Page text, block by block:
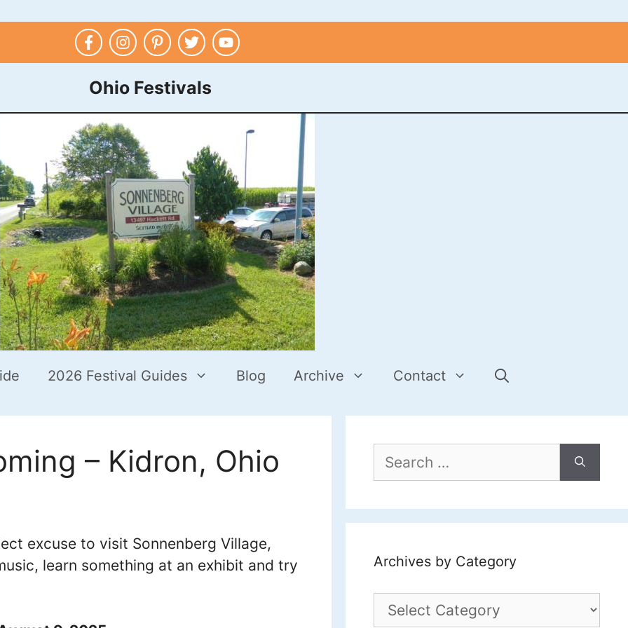
Ohio Festivals
2026 Festival Guides Blog Archive Contact
– Kidron, Ohio
excuse to visit Sonnenberg Village,
learn something at an exhibit and try
for:
Archives by Category
Archives